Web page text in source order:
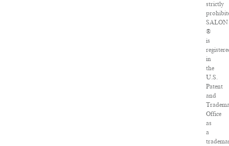
strictly
SALON
®
is
in
the
U.S.
Patent
and
Office
as
a